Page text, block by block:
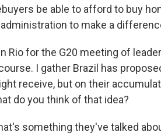
be able to afford to buy
to make a
Rio for the G20 meeting of
I gather Brazil has
receive, but on their
do you think of that idea?
something they've talked